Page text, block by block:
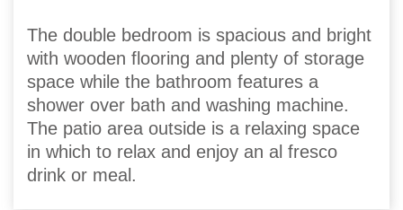
The double bedroom is spacious and bright
with wooden flooring and plenty of storage
space while the bathroom features a
shower over bath and washing machine.
The patio area outside is a relaxing space
in which to relax and enjoy an al fresco
drink or meal.